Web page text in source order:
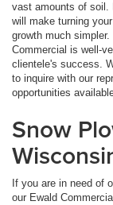
vast amounts of soil.
will make turning
growth much
Commercial is well-
clientele's success.
to inquire with our
opportunities
Snow
If you are in need of
our Ewald